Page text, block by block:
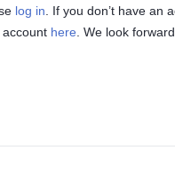
log in . If you don’t have an
here . We look